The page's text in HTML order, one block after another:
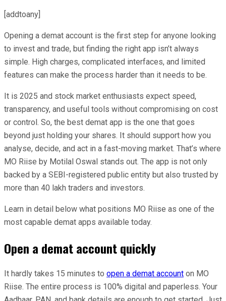
[addtoany]
Opening a demat account is the first step for anyone looking
to invest and trade, but finding the right app isn’t always
simple. High charges, complicated interfaces, and limited
features can make the process harder than it needs to be.
It is 2025 and stock market enthusiasts expect speed,
transparency, and useful tools without compromising on cost
or control. So, the best demat app is the one that goes
beyond just holding your shares. It should support how you
analyse, decide, and act in a fast-moving market. That’s where
MO Riise by Motilal Oswal stands out. The app is not only
backed by a SEBI-registered public entity but also trusted by
more than 40 lakh traders and investors.
Learn in detail below what positions MO Riise as one of the
most capable demat apps available today.
Open a demat account quickly
It hardly takes 15 minutes to open a demat account on MO
Riise. The entire process is 100% digital and paperless. Your